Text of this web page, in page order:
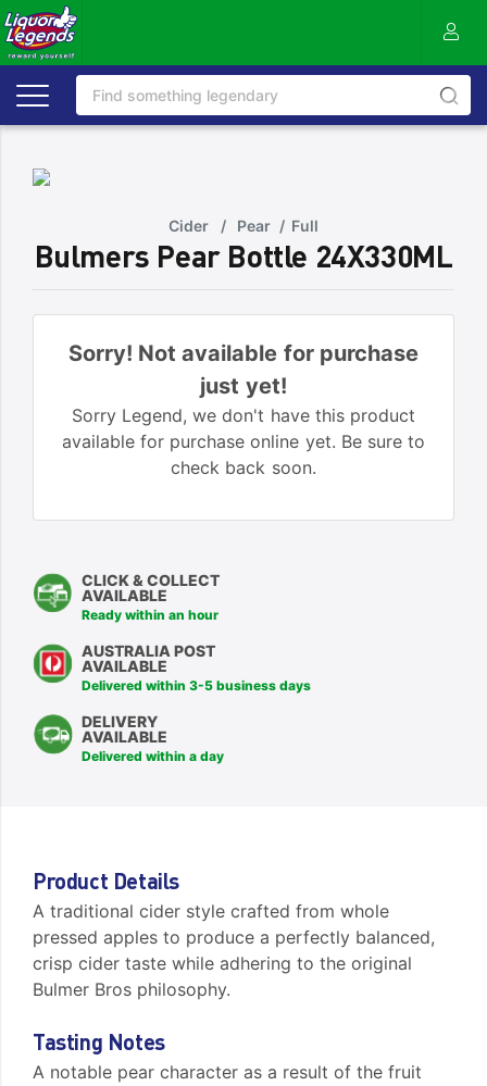
Cider / Pear / Full
Bulmers Pear Bottle 24X330ML
Sorry! Not available for purchase
just yet!
Sorry Legend, we don't have this product
available for purchase online yet. Be sure to
check back soon.
CLICK & COLLECT
AVAILABLE
Ready within an hour
AUSTRALIA POST
AVAILABLE
Delivered within 3-5 business days
DELIVERY
AVAILABLE
Delivered within a day
Product Details
A traditional cider style crafted from whole
pressed apples to produce a perfectly balanced,
crisp cider taste while adhering to the original
Bulmer Bros philosophy.
Tasting Notes
A notable pear character as a result of the fruit